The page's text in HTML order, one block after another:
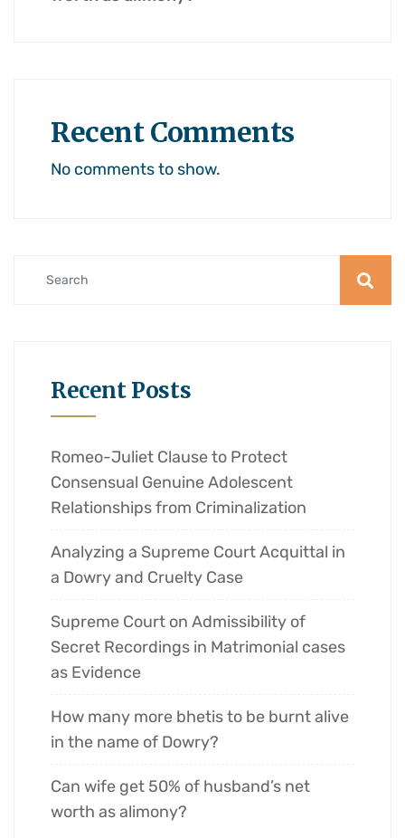
Recent Comments
No comments to show.
Recent Posts
Romeo-Juliet Clause to Protect
Consensual Genuine Adolescent
Relationships from Criminalization
Analyzing a Supreme Court Acquittal in
a Dowry and Cruelty Case
Supreme Court on Admissibility of
Secret Recordings in Matrimonial cases
as Evidence
How many more bhetis to be burnt alive
in the name of Dowry?
Can wife get 50% of husband’s net
worth as alimony?